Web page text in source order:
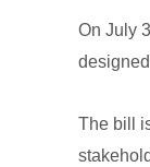
On July
The bill
California
Relief